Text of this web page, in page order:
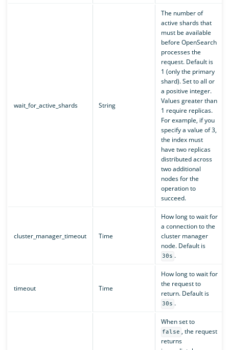
wait_for_active_shards String
The number of
active shards that
must be available
before OpenSearch
processes the
request. Default is
1 (only the primary
shard). Set to all or
a positive integer.
Values greater than
1 require replicas.
For example, if you
specify a value of 3,
the index must
have two replicas
distributed across
two additional
nodes for the
operation to
succeed.
cluster_manager_timeout Time
How long to wait for
a connection to the
cluster manager
node. Default is
30s .
timeout Time
How long to wait for
the request to
return. Default is
30s .
When set to
false , the request
returns